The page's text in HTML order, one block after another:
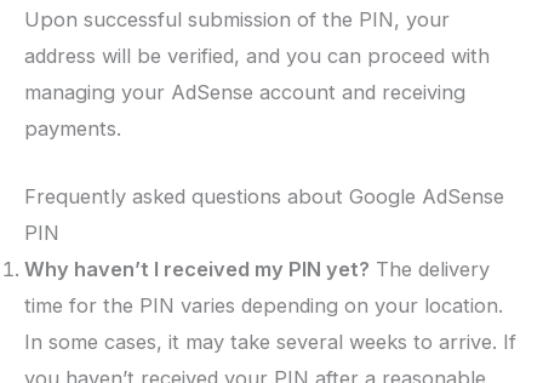
Upon successful submission of the PIN, your
address will be verified, and you can proceed with
managing your AdSense account and receiving
payments.
Frequently asked questions about Google AdSense
PIN
Why haven’t I received my PIN yet? The delivery
time for the PIN varies depending on your location.
In some cases, it may take several weeks to arrive. If
you haven’t received your PIN after a reasonable